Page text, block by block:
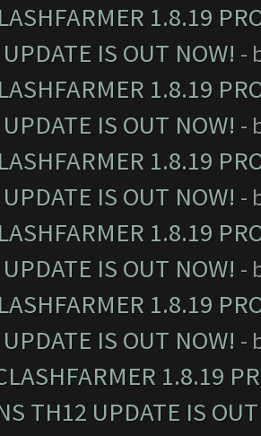
1.8.19
IS OUT NOW! -
1.8.19
IS OUT NOW! -
1.8.19
IS OUT NOW! -
1.8.19
IS OUT NOW! -
1.8.19
IS OUT NOW! -
1.8.19
TH12 UPDATE IS